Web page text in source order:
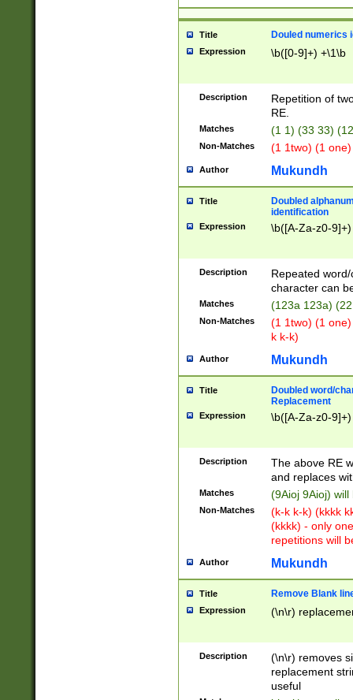
Title Douled numerics
Expression \b([0-9]+) +\1\b
Description
Repetition of
RE.
Matches (1 1) (33 33)
Non-Matches (1 1two) (1
Author Mukundh
Title
Doubled
identification
Expression \b([A-Za-z0-
Description
Repeated
character can
Matches (123a 123a)
Non-Matches
(1 1two) (1
k k-k)
Author Mukundh
Title
Doubled word/
Replacement
Expression \b([A-Za-z0-
Description
The above RE
and replaces
Matches (9Aioj 9Aioj)
Non-Matches
(k-k k-k) (kkkk
(kkkk) - only
repetitions will
Author Mukundh
Title Remove Blank
Expression (\n\r)
Description
(\n\r) removes
replacement
useful